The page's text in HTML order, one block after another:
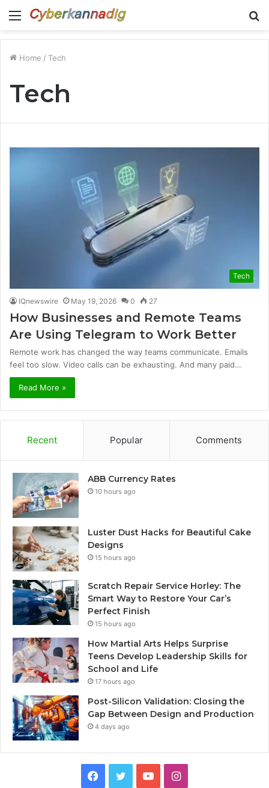
Menu
Home / Tech
Tech
Tech
IQnewswire May 19, 2026 0 27
How Businesses and Remote Teams
Are Using Telegram to Work Better
Remote work has changed the way teams communicate. Emails
feel too slow. Video calls can be exhausting. And many paid…
Read More »
Recent Popular Comments
ABB Currency Rates
10 hours ago
Luster Dust Hacks for Beautiful Cake
Designs
15 hours ago
Scratch Repair Service Horley: The
Smart Way to Restore Your Car’s
Perfect Finish
15 hours ago
How Martial Arts Helps Surprise
Teens Develop Leadership Skills for
School and Life
17 hours ago
Post-Silicon Validation: Closing the
Gap Between Design and Production
4 days ago
Facebook
TwitterYouTubeInstagram